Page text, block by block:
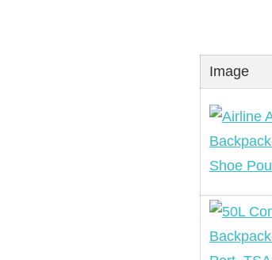
Image